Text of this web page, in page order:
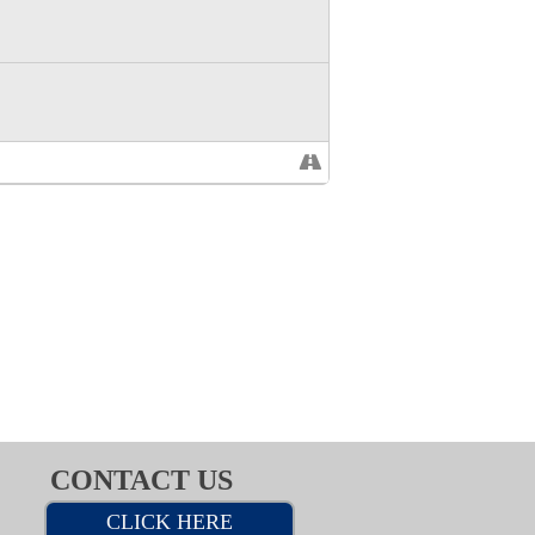
CONTACT US
CLICK HERE